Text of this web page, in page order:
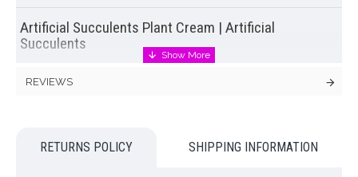
Artificial Succulents Plant Cream | Artificial
Succulents
leafy stems (3 flowers per stem). Add detail and texture to
REVIEWS
RETURNS POLICY SHIPPING INFORMATION